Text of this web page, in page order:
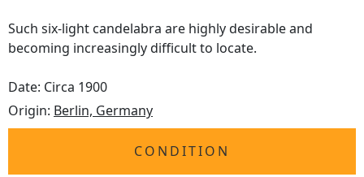
Such six-light candelabra are highly desirable and
becoming increasingly difficult to locate.
Date: Circa 1900
Origin: Berlin, Germany
CONDITION